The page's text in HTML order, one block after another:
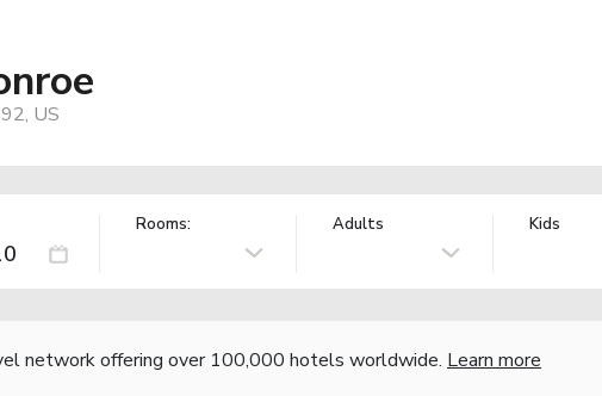
US
Rooms: Adults Kids
network offering over 100,000 hotels worldwide. Learn more